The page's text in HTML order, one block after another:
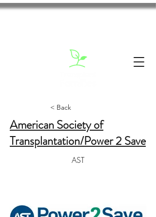
< Back
American Society of
Transplantation/Power 2 Save
AST